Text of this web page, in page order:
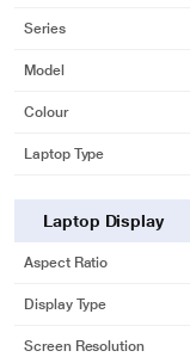
Series
Model
Colour
Laptop Type
Laptop Display
Aspect Ratio
Display Type
Screen Resolution